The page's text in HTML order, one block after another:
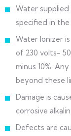
Water
specified in the
Water Ionizer
of 230 volts-
minus 10%.
beyond these
Damage is
corrosive
Defects are